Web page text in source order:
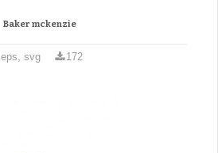
Baker mckenzie
eps, svg 172